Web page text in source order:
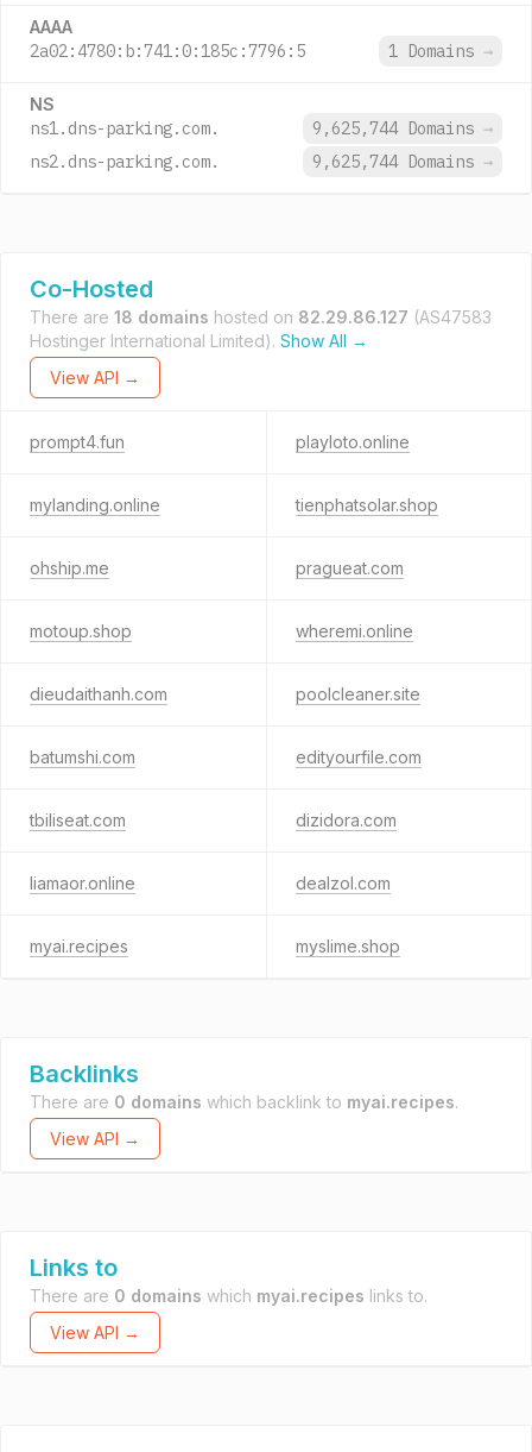
AAAA
2a02:4780:b:741:0:185c:7796:5 1 Domains →
NS
ns1.dns-parking.com. 9,625,744 Domains →
ns2.dns-parking.com.
9,625,744 Domains →
Co-Hosted
There are 18 domains hosted on 82.29.86.127 (AS47583
Hostinger International Limited). Show All →
View API →
prompt4.fun playloto.online
mylanding.online tienphatsolar.shop
ohship.me pragueat.com
motoup.shop wheremi.online
dieudaithanh.com poolcleaner.site
batumshi.com edityourfile.com
tbiliseat.com dizidora.com
liamaor.online dealzol.com
myai.recipes myslime.shop
Backlinks
There are 0 domains which backlink to myai.recipes.
View API →
Links to
There are 0 domains which myai.recipes links to.
View API →